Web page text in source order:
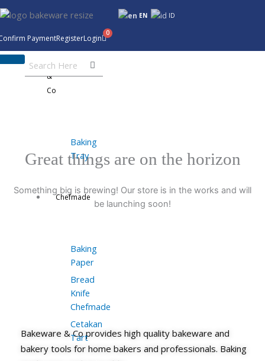
Skip
to
content
EN ID
PaymentRegisterLogin
Bakeware
&
Co
Baking
Tray
Chefmade
Baking
Paper
Bread
Knife
Chefmade
Cetakan
Tart
Great things are on the horizon
Something big is brewing! Our store is in the works and will
be launching soon!
Bakeware & Co provides high quality bakeware and
bakery tools for home bakers and professionals. Baking